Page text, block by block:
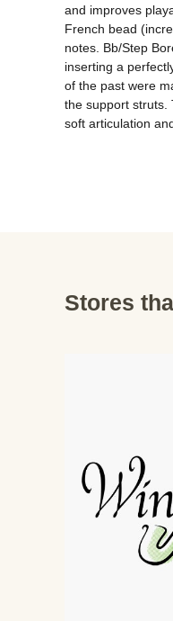
and improves
French bead
notes. Bb/Step
inserting a
of the past were
the support struts.
soft articulation
Stores